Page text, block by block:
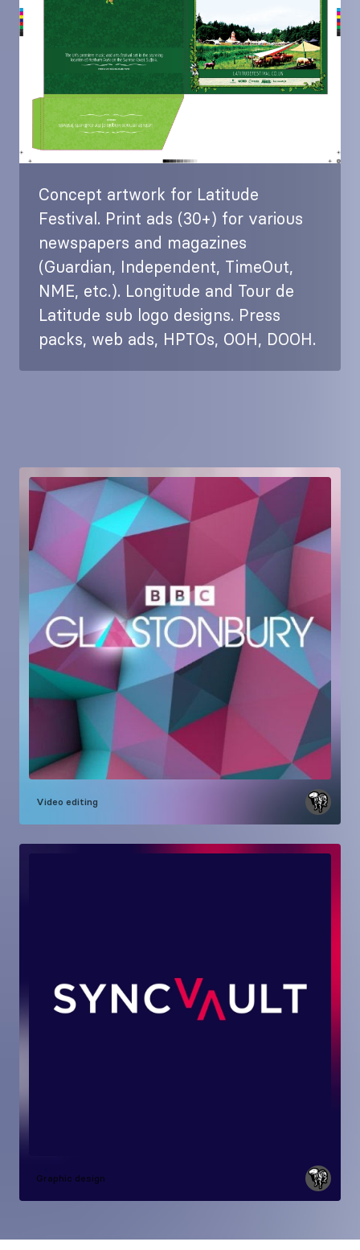
Concept artwork for Latitude
Festival. Print ads (30+) for various
newspapers and magazines
(Guardian, Independent, TimeOut,
NME, etc.). Longitude and Tour de
Latitude sub logo designs. Press
packs, web ads, HPTOs, OOH, DOOH.
Video editing
Graphic design